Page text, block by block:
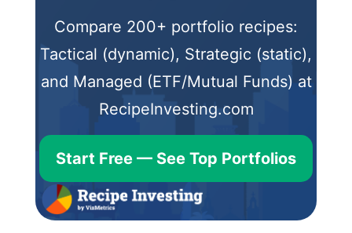
Compare 200+ portfolio recipes:
Tactical (dynamic), Strategic (static),
and Managed (ETF/Mutual Funds) at
RecipeInvesting.com
Start Free — See Top Portfolios